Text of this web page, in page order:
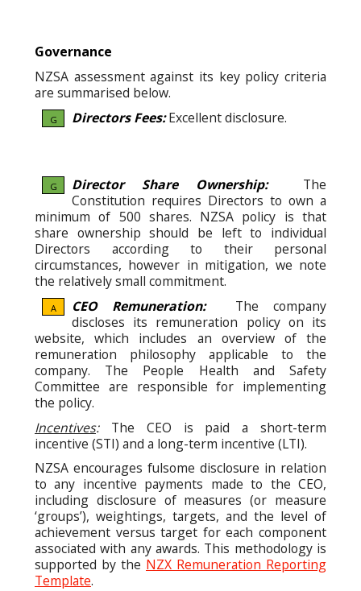
Governance
NZSA assessment against its key policy criteria
are summarised below.
G Directors Fees:Excellent disclosure.
G Director Share Ownership:The
Constitution requires Directors to own a
minimum of 500 shares. NZSA policy is that
share ownership should be left to individual
Directors according to their personal
circumstances, however in mitigation, we note
the relatively small commitment.
A CEO Remuneration:The company
discloses its remuneration policy on its
website, which includes an overview of the
remuneration philosophy applicable to the
company. The People Health and Safety
Committee are responsible for implementing
the policy.
Incentives: The CEO is paid a short-term
incentive (STI) and a long-term incentive (LTI).
NZSA encourages fulsome disclosure in relation
to any incentive payments made to the CEO,
including disclosure of measures (or measure
‘groups’), weightings, targets, and the level of
achievement versus target for each component
associated with any awards. This methodology is
supported by the NZX Remuneration Reporting
Template.